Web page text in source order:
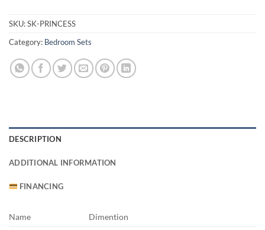
SKU:SK-PRINCESS
Category: Bedroom Sets
DESCRIPTION
ADDITIONAL INFORMATION
FINANCING
Name
Dimention